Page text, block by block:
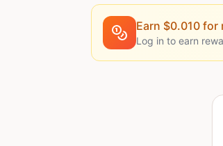
Earn $0.010 for
Log in to earn